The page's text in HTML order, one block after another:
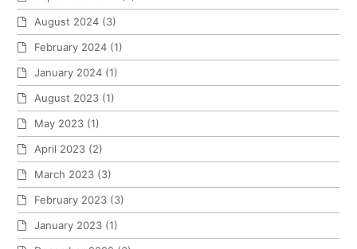
August 2024 (3)
February 2024 (1)
January 2024 (1)
August 2023 (1)
May 2023 (1)
April 2023 (2)
March 2023 (3)
February 2023 (3)
January 2023 (1)